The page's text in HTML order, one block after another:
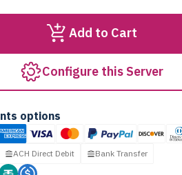
Add to Cart
Configure this Server
options
ACH Direct Debit
Bank Transfer